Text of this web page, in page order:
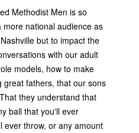
Methodist Men is so
national audience as
but to impact the
with our adult
models, how to make
fathers, that our sons
they understand that
ball that you'll ever
ever throw, or any amount